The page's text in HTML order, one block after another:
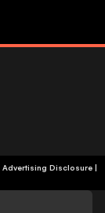
Advertising Disclosure|